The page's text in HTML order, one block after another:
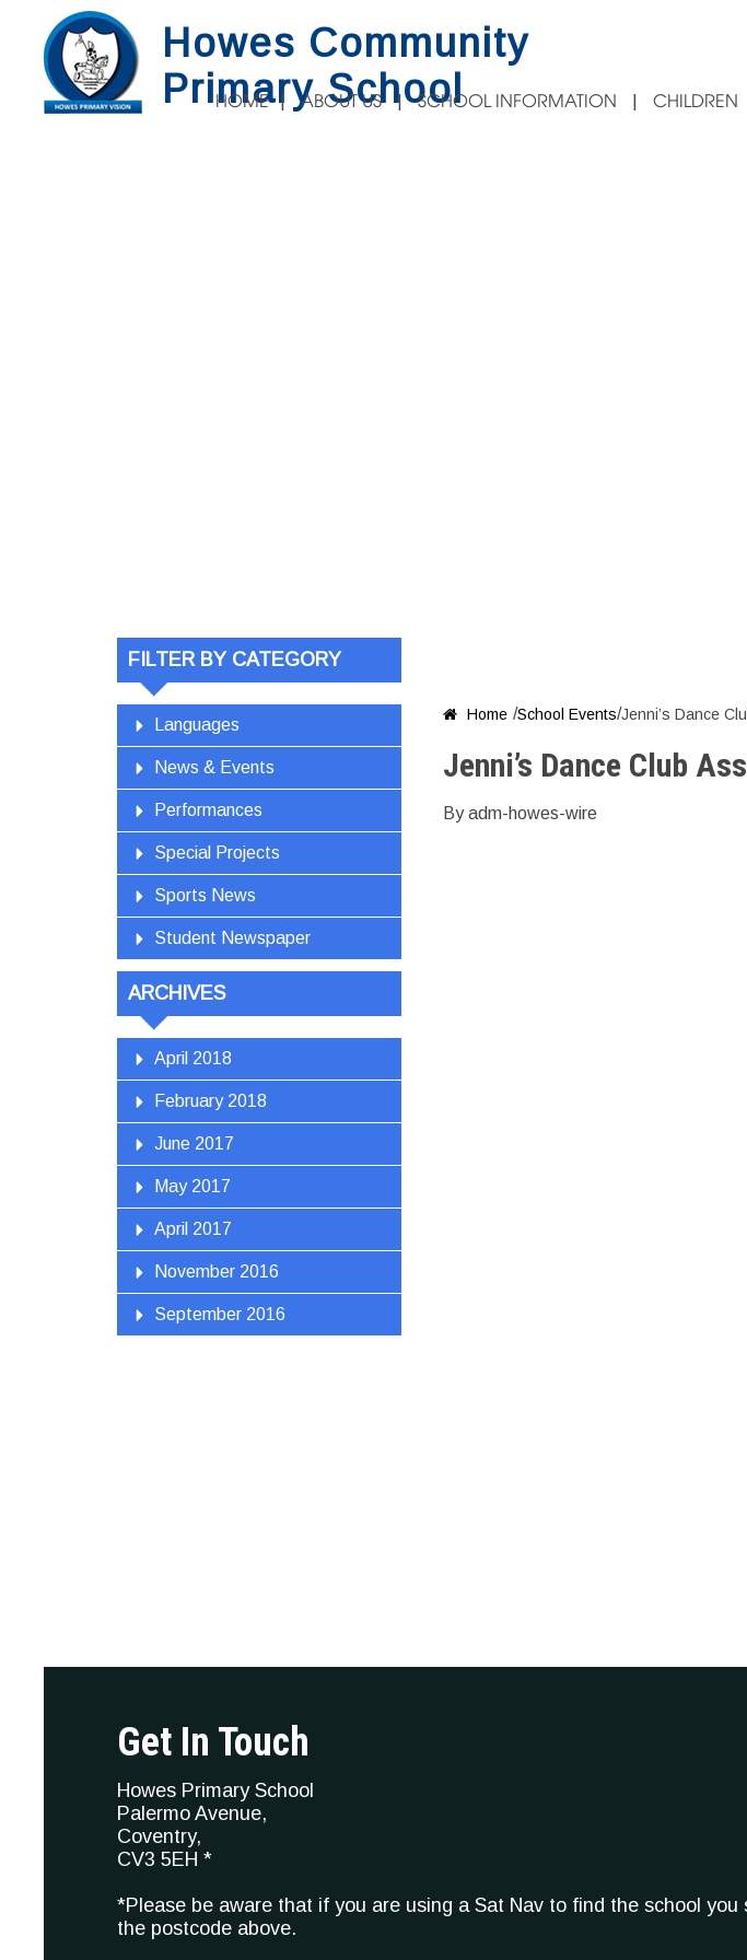
Howes Community
Primary School
HOME ABOUT US SCHOOL INFORMATION CHILDREN
Jenni’s
FILTER BY CATEGORY
Languages
News & Events
Performances
Special Projects
Sports News
Student Newspaper
ARCHIVES
April 2018
February 2018
June 2017
May 2017
April 2017
November 2016
September 2016
 Home /School Events/Jenni’s Dance
Jenni’s Dance Club
By adm-howes-wire
Get In Touch
Howes Primary School
Palermo Avenue,
Coventry,
CV3 5EH *
*Please be aware that if you are using a Sat Nav to find the school
the postcode above.